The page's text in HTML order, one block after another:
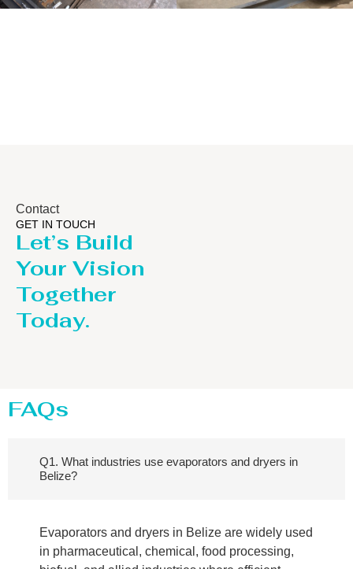
Contact
GET IN TOUCH
Let’s Build
Your Vision
Together
Today.
FAQs
Q1. What industries use evaporators and dryers in
Belize?
Evaporators and dryers in Belize are widely used
in pharmaceutical, chemical, food processing,